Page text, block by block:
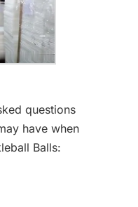
questions
have when
Balls: